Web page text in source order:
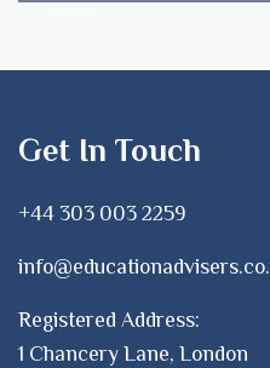
Get In Touch
+44 303 003 2259
Registered Address:
1 Chancery Lane, London